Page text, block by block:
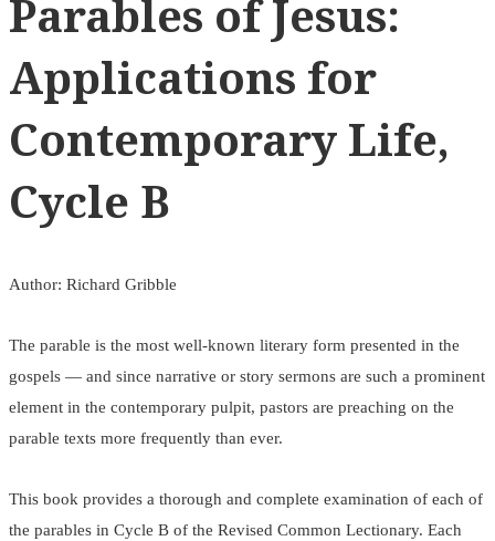
Parables of Jesus:
Applications for
Contemporary Life,
Cycle B
Author: Richard Gribble
The parable is the most well-known literary form presented in the
gospels — and since narrative or story sermons are such a prominent
element in the contemporary pulpit, pastors are preaching on the
parable texts more frequently than ever.
This book provides a thorough and complete examination of each of
the parables in Cycle B of the Revised Common Lectionary. Each